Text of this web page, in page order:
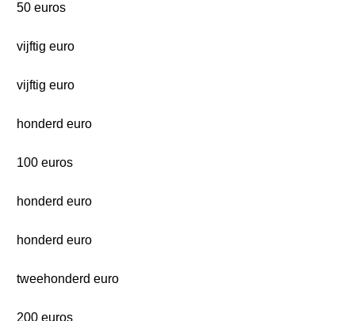
50 euros
vijftig euro
vijftig euro
honderd euro
100 euros
honderd euro
honderd euro
tweehonderd euro
200 euros